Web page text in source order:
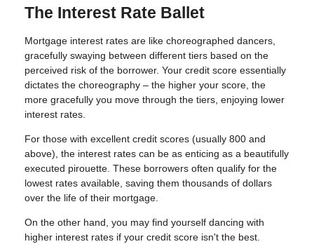
The Interest Rate Ballet
Mortgage interest rates are like choreographed dancers,
gracefully swaying between different tiers based on the
perceived risk of the borrower. Your credit score essentially
dictates the choreography – the higher your score, the
more gracefully you move through the tiers, enjoying lower
interest rates.
For those with excellent credit scores (usually 800 and
above), the interest rates can be as enticing as a beautifully
executed pirouette. These borrowers often qualify for the
lowest rates available, saving them thousands of dollars
over the life of their mortgage.
On the other hand, you may find yourself dancing with
higher interest rates if your credit score isn't the best.